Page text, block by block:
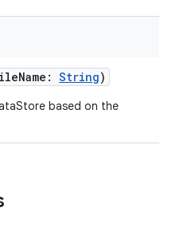
String)
based on the